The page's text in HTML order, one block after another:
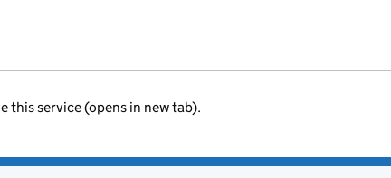
this service (opens in new tab).